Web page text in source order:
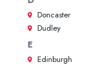
Doncaster
Dudley
E
Edinburgh